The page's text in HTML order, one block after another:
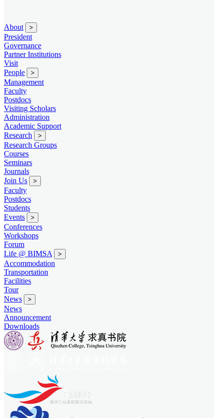
About >
President
Governance
Partner Institutions
Visit
People
>
Management
Faculty
Postdocs
Visiting Scholars
Administration
Academic Support
Research
>
Research Groups
Courses
Seminars
Journals
Join Us
>
Faculty
Postdocs
Students
Events
>
Conferences
Workshops
Forum
Life @ BIMSA
>
Accommodation
Transportation
Facilities
Tour
News
>
News
Announcement
Downloads